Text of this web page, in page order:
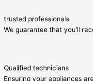
trusted professionals
We guarantee that you’ll
Qualified technicians
Ensuring your appliances